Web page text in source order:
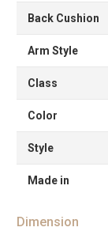
Back Cushion
Arm Style
Class
Color
Style
Made in
Dimension